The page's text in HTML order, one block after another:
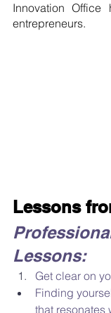
Innovation
entrepreneurs.
Lessons
Lessons:
Get clear on
Finding
that resonates